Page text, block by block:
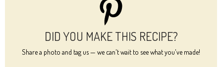
DID YOU MAKE THIS RECIPE?
Share a photo and tag us — we can't wait to see what you've made!